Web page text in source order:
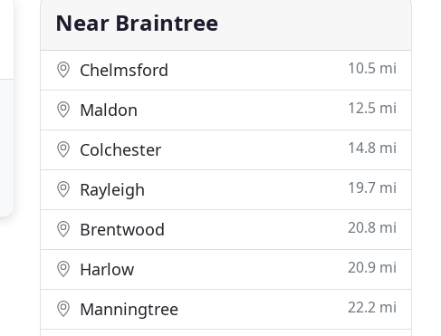
Near Braintree
Chelmsford 10.5 mi
Maldon 12.5 mi
Colchester 14.8 mi
Rayleigh 19.7 mi
Brentwood 20.8 mi
Harlow 20.9 mi
Manningtree 22.2 mi